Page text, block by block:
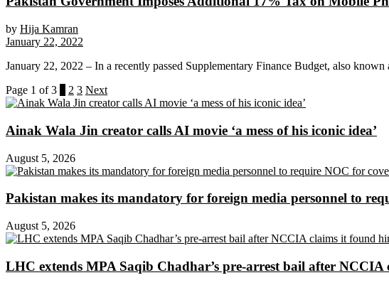
by Hija Kamran
January 22, 2022
January 22, 2022 – In a recently passed Supplementary Finance Budget, also
Page 1 of 3
2 3 Next
Ainak Wala Jin creator calls AI movie ‘a mess of his iconic idea’
August 5, 2026
Pakistan makes its mandatory for foreign media personnel to
August 5, 2026
LHC extends MPA Saqib Chadhar’s pre-arrest bail after